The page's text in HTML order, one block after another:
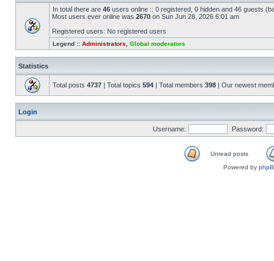
In total there are 46 users online :: 0 registered, 0 hidden and 46 guests
Most users ever online was 2670 on Sun Jun 28, 2026 6:01 am
Registered users: No registered users
Legend :: Administrators Global moderators
Statistics
Total posts 4737 | Total topics 594 | Total members 398 | Our newest
Login
Username: Password:
Unread posts
Powered by